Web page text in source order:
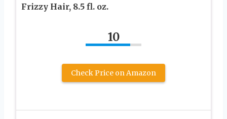
Frizzy Hair, 8.5 fl. oz.
10
Check Price on Amazon